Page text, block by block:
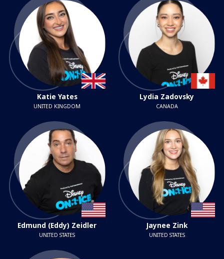
Katie Yates
UNITED KINGDOM
Lydia Zadovsky
CANADA
Edmund (Eddy) Zeidler
UNITED STATES
Jaynee Zink
UNITED STATES